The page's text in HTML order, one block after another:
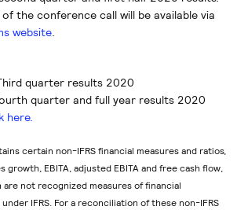
the conference call will be available via
website.
quarter results 2020
quarter and full year results 2020
here.
certain non-IFRS financial measures and ratios,
growth, EBITA, adjusted EBITA and free cash flow,
not recognized measures of financial
IFRS. For a reconciliation of these non-IFRS